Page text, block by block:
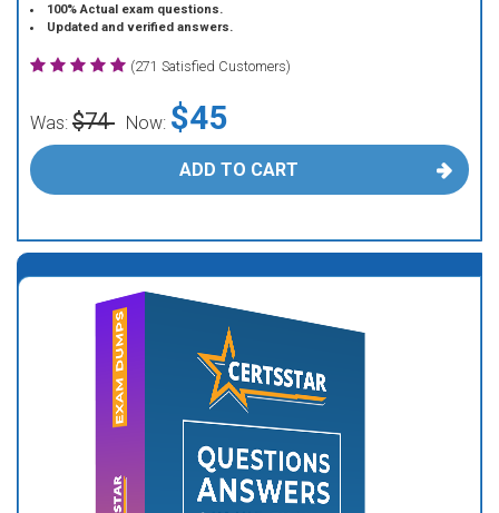
100% Actual exam questions.
Updated and verified answers.
(271 Satisfied Customers)
Was: $74 Now: $45
ADD TO CART